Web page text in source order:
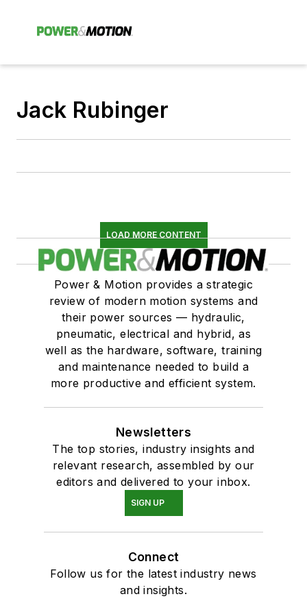
Jack Rubinger
LOAD MORE CONTENT
Power & Motion provides a strategic
review of modern motion systems and
their power sources — hydraulic,
pneumatic, electrical and hybrid, as
well as the hardware, software, training
and maintenance needed to build a
more productive and efficient system.
Newsletters
The top stories, industry insights and
relevant research, assembled by our
editors and delivered to your inbox.
SIGN UP
Connect
Follow us for the latest industry news
and insights.